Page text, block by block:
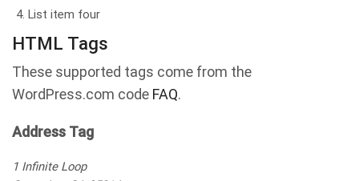
List item four
HTML Tags
These supported tags come from the
WordPress.com code FAQ.
Address Tag
1 Infinite Loop